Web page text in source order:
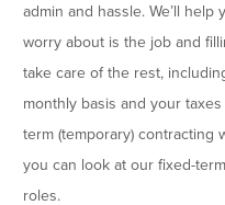
admin and hassle. We’ll
worry about is the job and
take care of the rest,
monthly basis and your
term (temporary) contracting
you can look at our fixed-
roles.